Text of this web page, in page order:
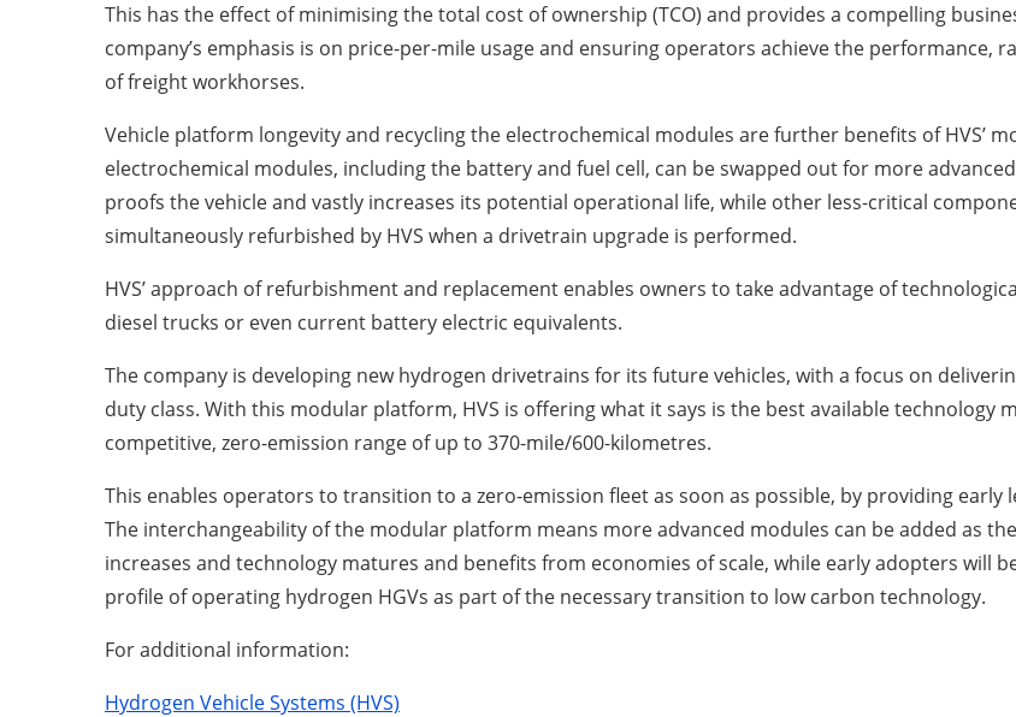
This has the effect of minimising the total cost of ownership (TCO) and provides a compelling
company’s emphasis is on price-per-mile usage and ensuring operators achieve the
of freight workhorses.
Vehicle platform longevity and recycling the electrochemical modules are further benefits of HVS’
electrochemical modules, including the battery and fuel cell, can be swapped out for more
proofs the vehicle and vastly increases its potential operational life, while other less-critical
simultaneously refurbished by HVS when a drivetrain upgrade is performed.
HVS’ approach of refurbishment and replacement enables owners to take advantage of
diesel trucks or even current battery electric equivalents.
The company is developing new hydrogen drivetrains for its future vehicles, with a focus on
duty class. With this modular platform, HVS is offering what it says is the best available technology
competitive, zero-emission range of up to 370-mile/600-kilometres.
This enables operators to transition to a zero-emission fleet as soon as possible, by providing
The interchangeability of the modular platform means more advanced modules can be added as
increases and technology matures and benefits from economies of scale, while early adopters will
profile of operating hydrogen HGVs as part of the necessary transition to low carbon technology.
For additional information:
Hydrogen Vehicle Systems (HVS)